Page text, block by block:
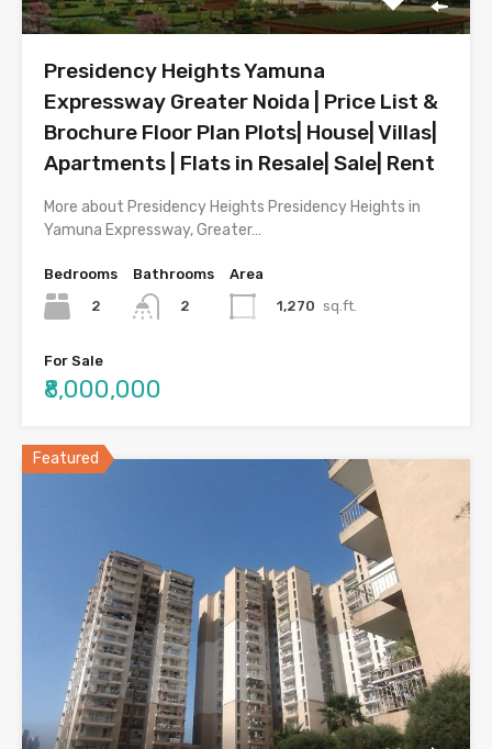
Presidency Heights Yamuna
Expressway Greater Noida | Price List &
Brochure Floor Plan Plots| House| Villas|
Apartments | Flats in Resale| Sale| Rent
More about Presidency Heights Presidency Heights in
Yamuna Expressway, Greater…
Bedrooms
2
Bathrooms
2
Area
1,270 sq.ft.
For Sale
₹8,000,000
Featured